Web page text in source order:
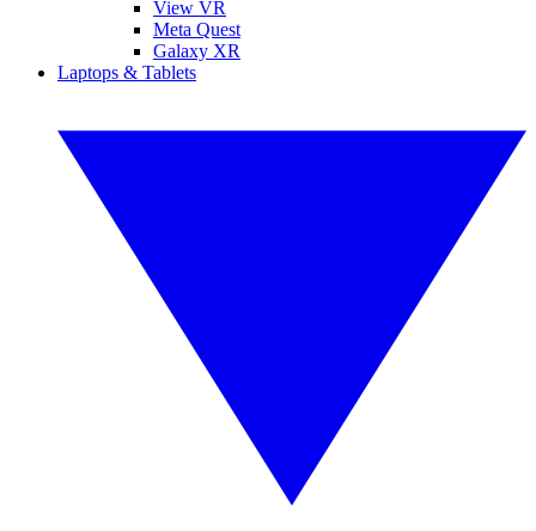
View VR
Meta Quest
Galaxy XR
Laptops & Tablets